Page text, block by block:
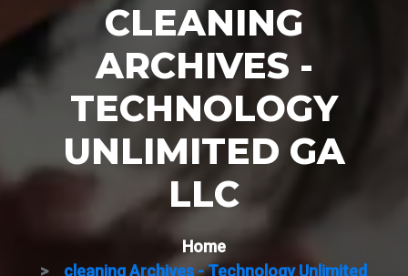
CLEANING
ARCHIVES -
TECHNOLOGY
UNLIMITED GA
LLC
Home
cleaning Archives - Technology Unlimited